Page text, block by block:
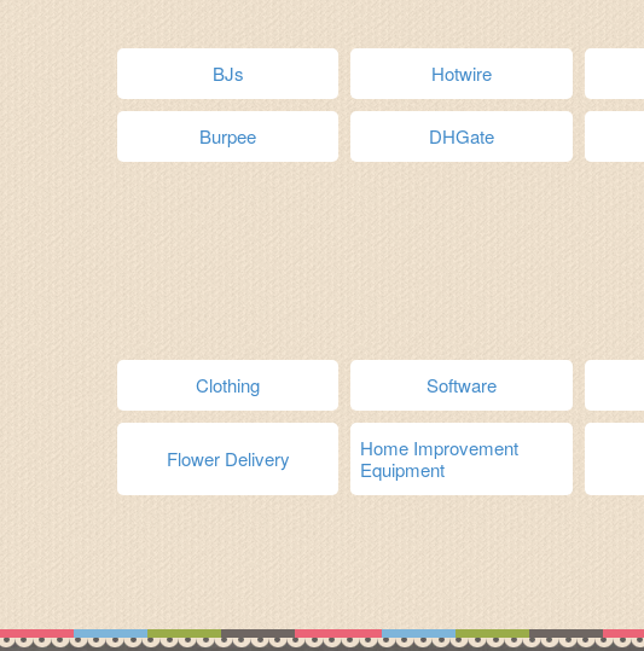
BJs Hotwire
Burpee DHGate
Clothing Software
Flower Delivery
Home Improvement
Equipment